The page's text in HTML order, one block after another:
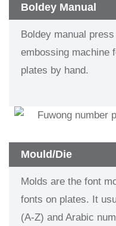
Boldey Manual
Boldey manual
embossing machine
plates by hand.
Mould/Die
Molds are the font
fonts on plates. It
(A-Z) and Arabic